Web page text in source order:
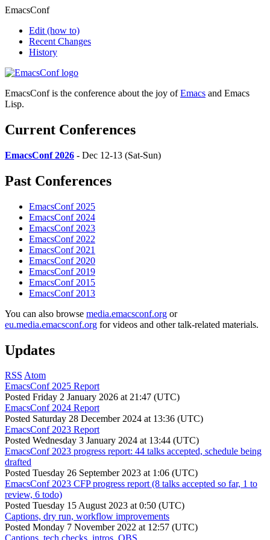
EmacsConf
Edit (how to)
Recent Changes
History
EmacsConf is the conference about the joy ofEmacs and Emacs
Lisp.
Current Conferences
EmacsConf 2026 - Dec 12-13 (Sat-Sun)
Past Conferences
EmacsConf 2025
EmacsConf 2024
EmacsConf 2023
EmacsConf 2022
EmacsConf 2021
EmacsConf 2020
EmacsConf 2019
EmacsConf 2015
EmacsConf 2013
You can also browse media.emacsconf.org or
eu.media.emacsconf.org for videos and other talk-related materials.
Updates
RSS Atom
EmacsConf 2025 Report
Posted Friday 2 January 2026 at 21:47 (UTC)
EmacsConf 2024 Report
Posted Saturday 28 December 2024 at 13:36 (UTC)
EmacsConf 2023 Report
Posted Wednesday 3 January 2024 at 13:44 (UTC)
EmacsConf 2023 progress report: 44 talks accepted, schedule being
drafted
Posted Tuesday 26 September 2023 at 1:06 (UTC)
EmacsConf 2023 CFP progress report (8 talks accepted so far, 1 to
review, 6 todo)
Posted Tuesday 15 August 2023 at 0:50 (UTC)
Captions, dry run, workflow improvements
Posted Monday 7 November 2022 at 12:57 (UTC)